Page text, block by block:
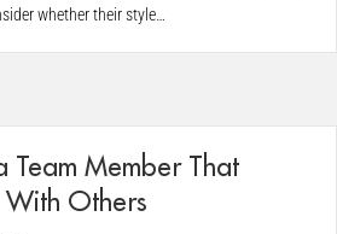
whether their style…
Team Member That
With Others